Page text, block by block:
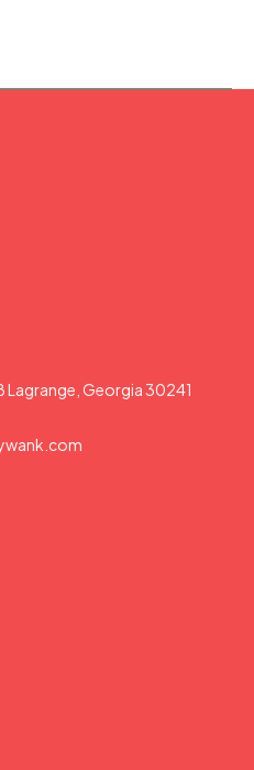
Lagrange, Georgia 30241